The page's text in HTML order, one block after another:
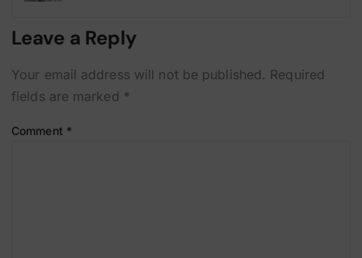
Leave a Reply
Your email address will not be published. Required
fields are marked *
Comment *